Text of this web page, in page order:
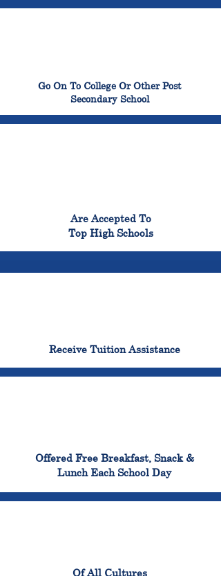
Go On To College Or Other Post
Secondary School
Are Accepted To
Top High Schools
Receive Tuition Assistance
Offered Free Breakfast, Snack &
Lunch Each School Day
Of All Cultures